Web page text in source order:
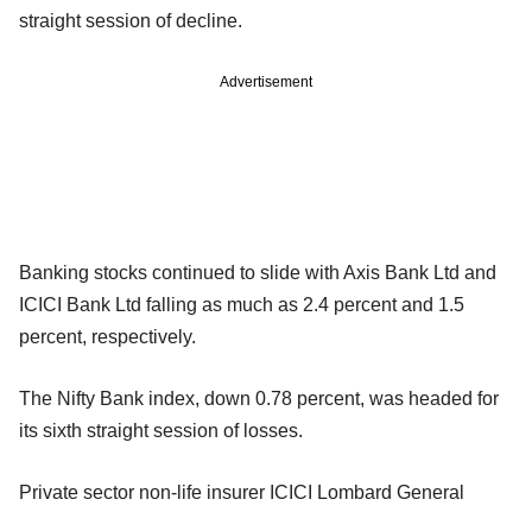
straight session of decline.
Advertisement
Banking stocks continued to slide with Axis Bank Ltd and
ICICI Bank Ltd falling as much as 2.4 percent and 1.5
percent, respectively.
The Nifty Bank index, down 0.78 percent, was headed for
its sixth straight session of losses.
Private sector non-life insurer ICICI Lombard General